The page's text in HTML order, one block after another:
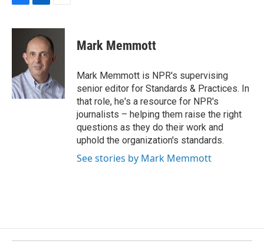
c
o
k
n
k
e
d
I
n
a
i
l
Mark Memmott
Mark Memmott is NPR's supervising
senior editor for Standards & Practices. In
that role, he's a resource for NPR's
journalists – helping them raise the right
questions as they do their work and
uphold the organization's standards.
See stories by Mark Memmott